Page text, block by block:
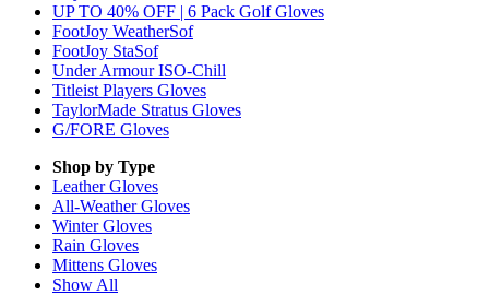
UP TO 40% OFF | 6 Pack Golf Gloves
FootJoy WeatherSof
FootJoy StaSof
Under Armour ISO-Chill
Titleist Players Gloves
TaylorMade Stratus Gloves
G/FORE Gloves
Shop by Type
LeatherGloves
All-WeatherGloves
WinterGloves
Rain Gloves
Mittens Gloves
Show All